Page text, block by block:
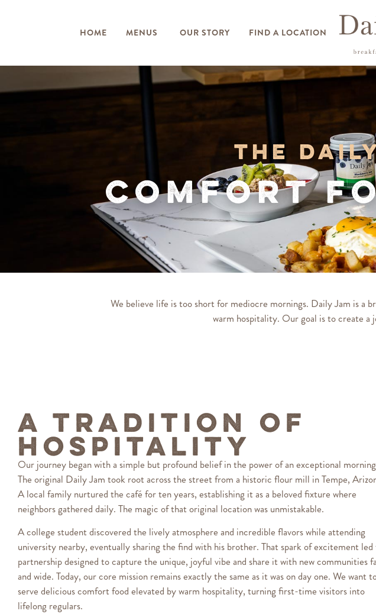
HOME MENUS OUR STORY FIND A LOCATION
The
Comfort
We believe life is too short for mediocre mornings. Daily Jam is a
warm hospitality. Our goal is to create
A Tradition of
Hospitality
Our journey began with a simple but profound belief in the power of an exceptional
The original Daily Jam took root across the street from a historic flour mill in Tempe,
A local family nurtured the café for ten years, establishing it as a beloved fixture where
neighbors gathered daily. The magic of that original location was unmistakable.
A college student discovered the lively atmosphere and incredible flavors while attending
university nearby, eventually sharing the find with his brother. That spark of excitement led
partnership designed to capture the unique, joyful vibe and share it with new communities
and wide. Today, our core mission remains exactly the same as it was on day one. We want
serve delicious comfort food elevated by warm hospitality, turning first-time visitors into
lifelong regulars.